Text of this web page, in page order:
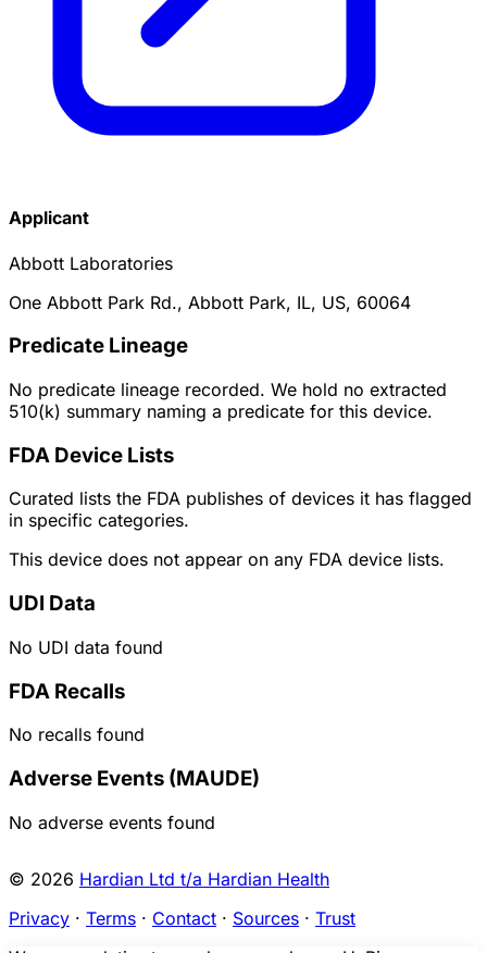
Applicant
Abbott Laboratories
One Abbott Park Rd., Abbott Park, IL, US, 60064
Predicate Lineage
No predicate lineage recorded. We hold no extracted
510(k) summary naming a predicate for this device.
FDA Device Lists
Curated lists the FDA publishes of devices it has flagged
in specific categories.
This device does not appear on any FDA device lists.
UDI Data
No UDI data found
FDA Recalls
No recalls found
Adverse Events (MAUDE)
No adverse events found
© 2026 Hardian Ltd t/a Hardian Health
Privacy · Terms · Contact · Sources · Trust